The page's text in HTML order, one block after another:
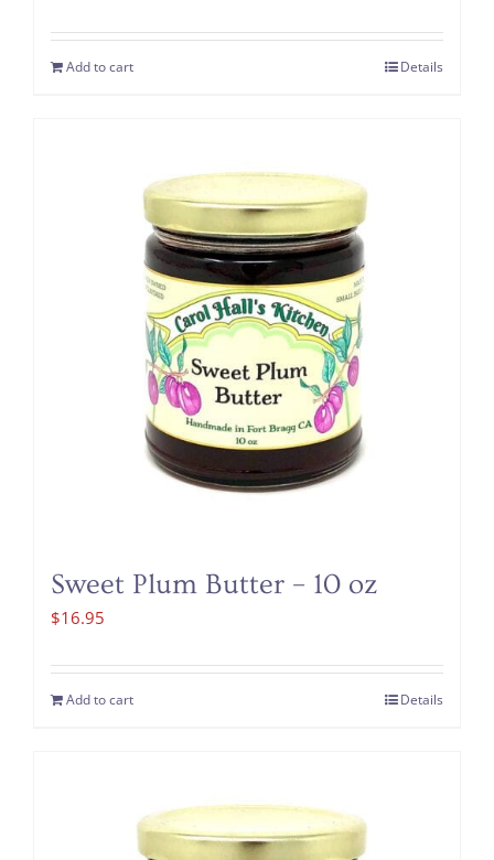
Add to cart Details
Sweet Plum Butter – 10 oz
$16.95
Add to cart Details